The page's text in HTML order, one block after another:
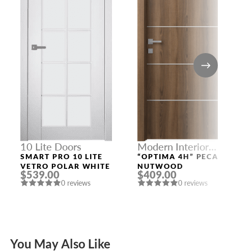
10 Lite Doors
SMART PRO 10 LITE
VETRO POLAR WHITE
$539.00
0 reviews
Modern Interior
Doors
“OPTIMA 4H” PECAN
NUTWOOD
$409.00
0 reviews
You May Also Like